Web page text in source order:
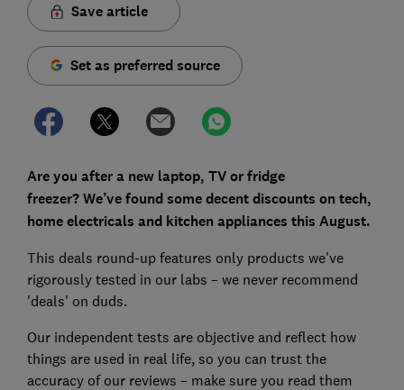
Save article
Set as preferred source
Are you after a new laptop, TV or fridge
freezer?We’ve found some decent discounts on tech,
home electricals and kitchen appliances this August.
This deals round-up features only products we've
rigorously tested in our labs – we never recommend
'deals' on duds.
Our independent tests are objective and reflect how
things are used in real life, so you can trust the
accuracy of our reviews – make sure you read them